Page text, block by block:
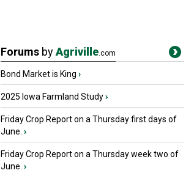
Forums byAgriville.com
Bond Market is King ›
2025 Iowa Farmland Study›
Friday Crop Report on a Thursday first days of
June. ›
Friday Crop Report on a Thursday week two of
June. ›